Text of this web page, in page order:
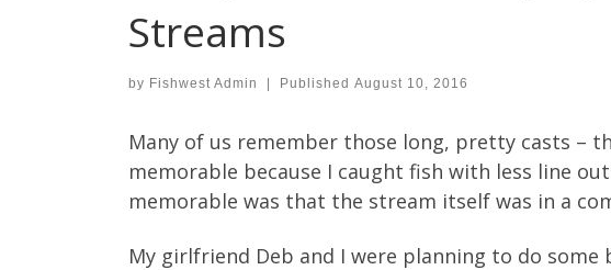
Streams
by Fishwest Admin Published August 10, 2016
Many of us remember those long, pretty casts –
memorable because I caught fish with less line
memorable was that the stream itself was in a
My girlfriend Deb and I were planning to do